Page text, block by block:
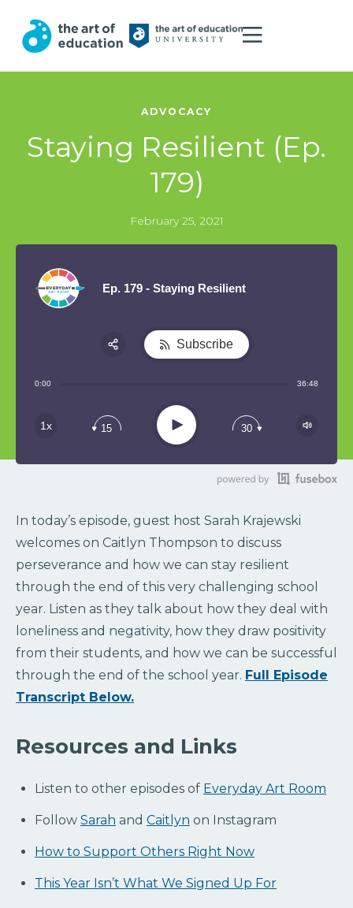
ADVOCACY
Staying Resilient (Ep.
179)
February 25, 2021
Ep. 179 - Staying Resilient
0:00 36:48
1x 15 Play 30
Subscribe
In today’s episode, guest host Sarah Krajewski
welcomes on Caitlyn Thompson to discuss
perseverance and how we can stay resilient
through the end of this very challenging school
year. Listen as they talk about how they deal with
loneliness and negativity, how they draw positivity
from their students, and how we can be successful
through the end of the school year. Full Episode
Transcript Below.
Resources and Links
Listen to other episodes of Everyday Art Room
Follow Sarah and Caitlyn on Instagram
How to Support Others Right Now
This Year Isn’t What We Signed Up For